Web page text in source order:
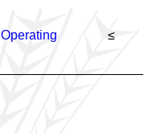
Operating ≤